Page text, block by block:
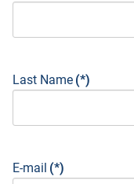
Last Name (*)
E-mail (*)